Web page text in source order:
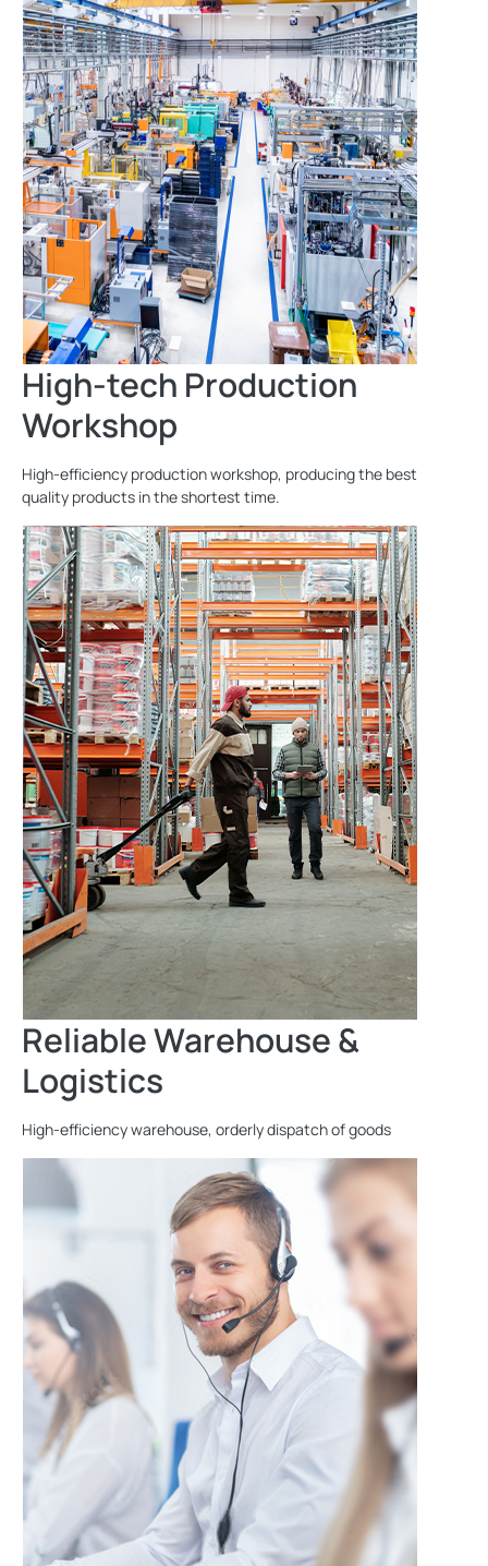
High-tech Production
Workshop
High-efficiency production workshop, producing the best
quality products in the shortest time.
Reliable Warehouse &
Logistics
High-efficiency warehouse, orderly dispatch of goods